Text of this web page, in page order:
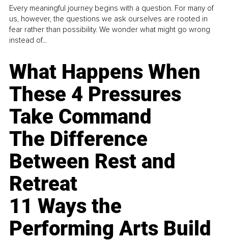
Every meaningful journey begins with a question. For many of
us, however, the questions we ask ourselves are rooted in
fear rather than possibility. We wonder what might go wrong
instead of...
What Happens When
These 4 Pressures
Take Command
The Difference
Between Rest and
Retreat
11 Ways the
Performing Arts Build